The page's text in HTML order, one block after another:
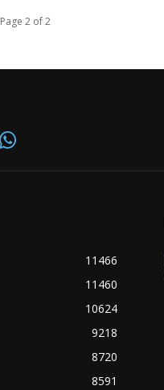
Page 2 of 2
11466
11460
10624
9218
8720
8591